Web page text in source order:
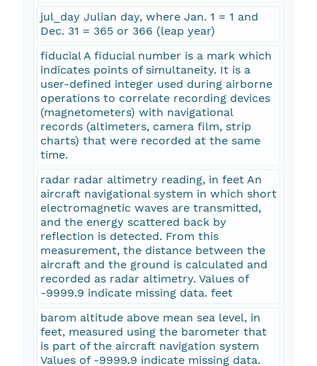
jul_day Julian day, where Jan. 1 = 1 and
Dec. 31 = 365 or 366 (leap year)
fiducial A fiducial number is a mark which
indicates points of simultaneity. It is a
user-defined integer used during airborne
operations to correlate recording devices
(magnetometers) with navigational
records (altimeters, camera film, strip
charts) that were recorded at the same
time.
radar radar altimetry reading, in feet An
aircraft navigational system in which short
electromagnetic waves are transmitted,
and the energy scattered back by
reflection is detected. From this
measurement, the distance between the
aircraft and the ground is calculated and
recorded as radar altimetry. Values of
-9999.9 indicate missing data. feet
barom altitude above mean sea level, in
feet, measured using the barometer that
is part of the aircraft navigation system
Values of -9999.9 indicate missing data.